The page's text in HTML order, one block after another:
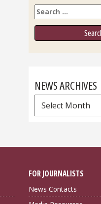
Search
NEWS ARCHIVES
News
Archives
FOR JOURNALISTS
News Contacts